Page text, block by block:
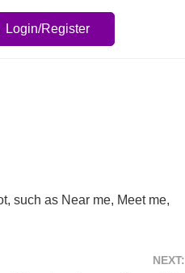
Login/Register
such as Near me, Meet me,
NEXT: